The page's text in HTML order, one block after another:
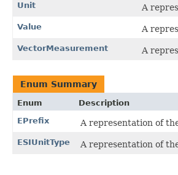
Unit A
Value A
VectorMeasurement A
Enum Summary
Enum
Description
EPrefix
A representation of
ESIUnitType A representation of